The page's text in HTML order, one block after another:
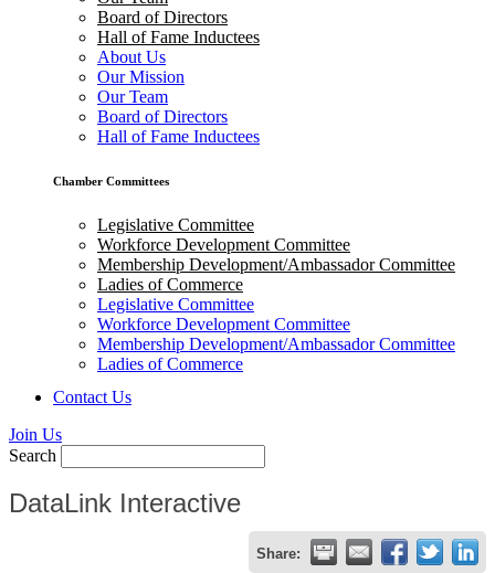
Board of Directors
Hall of Fame Inductees
About Us
Our Mission
Our Team
Board of Directors
Hall of Fame Inductees
Chamber Committees
Legislative Committee
Workforce Development Committee
Membership Development/Ambassador Committee
Ladies of Commerce
Legislative Committee
Workforce Development Committee
Membership Development/Ambassador Committee
Ladies of Commerce
Contact Us
Join Us
Search
DataLink Interactive
Share: